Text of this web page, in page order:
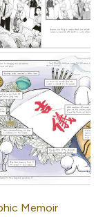
Memoir